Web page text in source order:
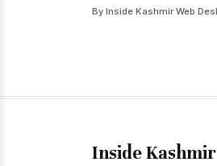
By Inside Kashmir Web
Inside Kashmir